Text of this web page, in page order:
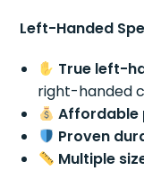
Left-Handed
True left-
right-handed
Affordable
Proven
Multiple